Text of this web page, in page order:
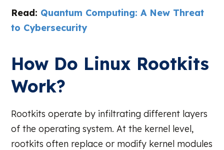
Read: Quantum Computing: A New Threat
to Cybersecurity
How Do Linux Rootkits
Work?
Rootkits operate by infiltrating different layers
of the operating system. At the kernel level,
rootkits often replace or modify kernel modules